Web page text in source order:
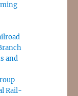
and
Rail-